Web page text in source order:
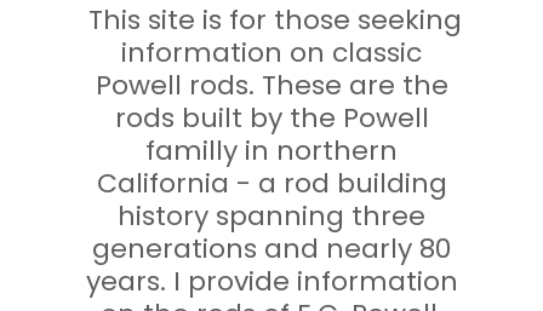
This site is for those seeking
information on classic
Powell rods. These are the
rods built by the Powell
familly in northern
California - a rod building
history spanning three
generations and nearly 80
years. I provide information